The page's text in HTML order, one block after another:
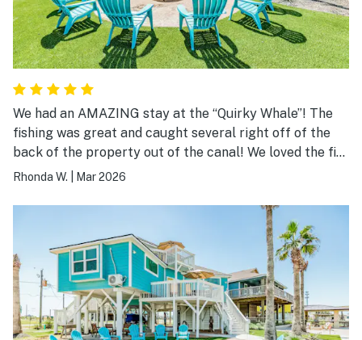
We had an AMAZING stay at the “Quirky Whale”! The
fishing was great and caught several right off of the
back of the property out of the canal! We loved the fire
pit and made use of the grill and other amenities!
well thought out guest accommodations and especially
location! Something for everyone! Our party of 5
adults were very comfortable and would highly
recommend! Host was responsive to all requests and
prompt communication was right on! Looking forward
to another adventure at the “Quirky Whale”!
Rhonda W. Mar 2026